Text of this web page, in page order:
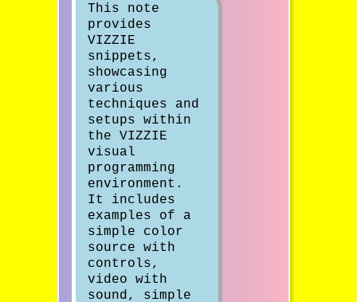
This note
provides
VIZZIE
snippets,
showcasing
various
techniques and
setups within
the VIZZIE
visual
programming
environment.
It includes
examples of a
simple color
source with
controls,
video with
sound, simple